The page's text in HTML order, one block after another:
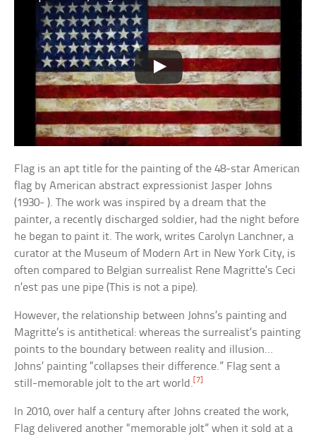
Flag is an apt title for the painting of the 48-star American
flag by American abstract expressionist Jasper Johns
(1930- ). The work was inspired by a dream that the
painter, a recently discharged soldier, had the night before
he began to paint it. The work, writes Carolyn Lanchner, a
curator at the Museum of Modern Art in New York City, is
often compared to Belgian surrealist Rene Magritte’s Ceci
n’est pas une pipe (This is not a pipe).
However, the relationship between Johns’s painting and
Magritte’s is antithetical: whereas the surrealist’s painting
points to the boundary between reality and illusion…
Johns’ painting “collapses their difference.” Flag sent a
still-memorable jolt to the art world. [7]
In 2010, over half a century after Johns created the work,
Flag delivered another “memorable jolt” when it sold at a